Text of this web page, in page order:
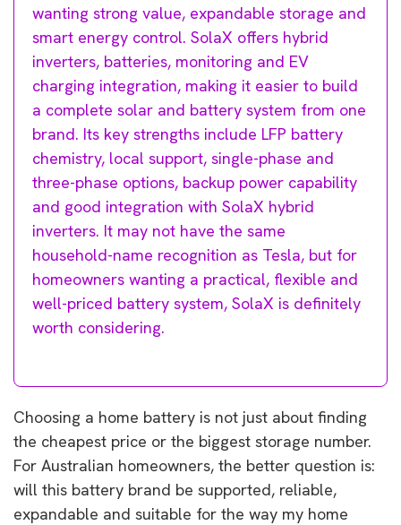
wanting strong value, expandable storage and
smart energy control. SolaX offers hybrid
inverters, batteries, monitoring and EV
charging integration, making it easier to build
a complete solar and battery system from one
brand. Its key strengths include LFP battery
chemistry, local support, single-phase and
three-phase options, backup power capability
and good integration with SolaX hybrid
inverters. It may not have the same
household-name recognition as Tesla, but for
homeowners wanting a practical, flexible and
well-priced battery system, SolaX is definitely
worth considering.
Choosing a home battery is not just about finding
the cheapest price or the biggest storage number.
For Australian homeowners, the better question is:
will this battery brand be supported, reliable,
expandable and suitable for the way my home